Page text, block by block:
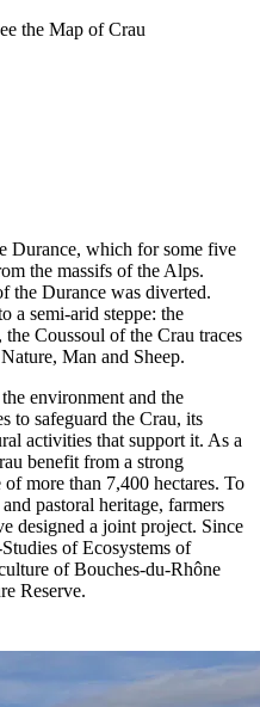
the Map of Crau
Durance, which for some five
the massifs of the Alps.
the Durance was diverted.
a semi-arid steppe: the
Coussoul of the Crau traces
Man and Sheep.
environment and the
to safeguard the Crau, its
activities that support it. As a
benefit from a strong
more than 7,400 hectares. To
pastoral heritage, farmers
designed a joint project. Since
of Ecosystems of
of Bouches-du-Rhône
Reserve.